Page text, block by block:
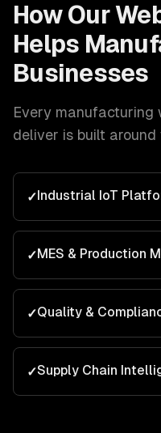
How Our
Helps
Businesses
Every manufacturing
deliver is built around
✓Industrial IoT
✓MES & Production
✓Quality &
✓Supply Chain